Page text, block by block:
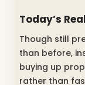
Today’s
Though still
than before,
buying up
rather than